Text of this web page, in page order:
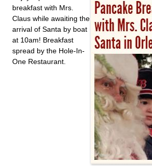
breakfast with Mrs.
Claus while awaiting the
arrival of Santa by boat
at 10am! Breakfast
spread by the Hole-In-
One Restaurant.